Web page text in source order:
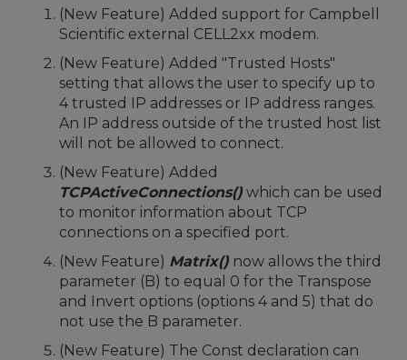
(New Feature) Added support for Campbell
Scientific external CELL2xx modem.
(New Feature) Added "Trusted Hosts"
setting that allows the user to specify up to
4 trusted IP addresses or IP address ranges.
An IP address outside of the trusted host list
will not be allowed to connect.
(New Feature) Added
TCPActiveConnections() which can be used
to monitor information about TCP
connections on a specified port.
(New Feature) Matrix() now allows the third
parameter (B) to equal 0 for the Transpose
and Invert options (options 4 and 5) that do
not use the B parameter.
(New Feature) The Const declaration can